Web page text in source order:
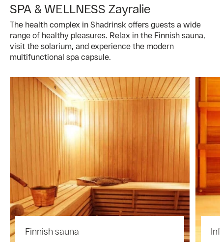
SPA & WELLNESS Zayralie
The health complex in Shadrinsk offers guests a wide
range of healthy pleasures. Relax in the Finnish sauna,
visit the solarium, and experience the modern
multifunctional spa capsule.
Finnish sauna